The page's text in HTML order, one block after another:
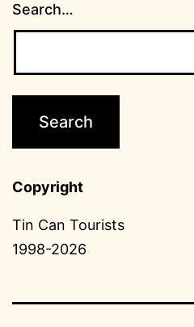
Search…
Copyright
Tin Can Tourists
1998-2026